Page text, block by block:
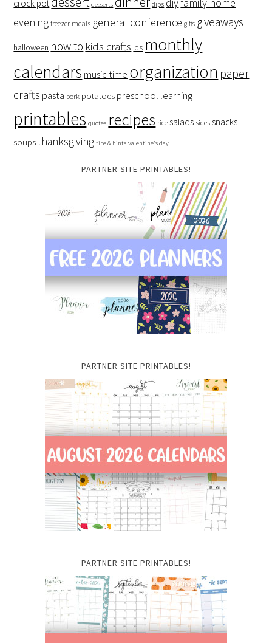
crock pot desserts dips diy
evening freezer meals general conference gifts giveaways
halloween how to kids crafts lds monthly
calendars music time organization paper
crafts pasta pork potatoes preschool learning
printables quotes recipes rice salads sides snacks
soupsthanksgiving tips & hints valentine's day
PARTNER SITE PRINTABLES!
PARTNER SITE PRINTABLES!
PARTNER SITE PRINTABLES!